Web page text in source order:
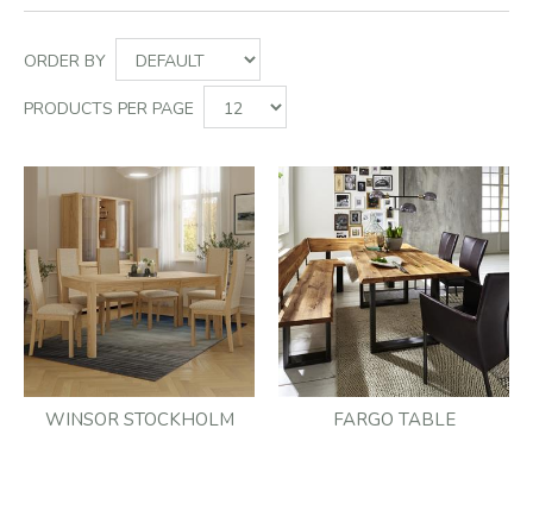
ORDER BY
PRODUCTS PER PAGE
WINSOR STOCKHOLM FARGO TABLE